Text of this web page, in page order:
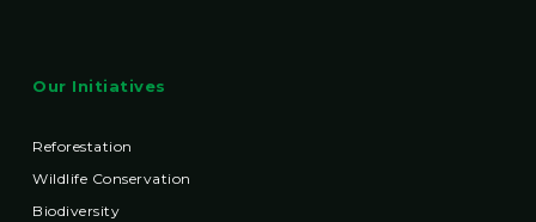
Our Initiatives
Reforestation
Wildlife Conservation
Biodiversity